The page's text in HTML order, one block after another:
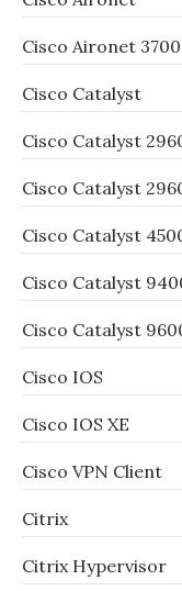
Cisco Aironet
Cisco Catalyst
Cisco Catalyst
Cisco Catalyst
Cisco Catalyst
Cisco Catalyst
Cisco Catalyst
Cisco IOS
Cisco IOS XE
Cisco VPN Client
Citrix
Citrix Hypervisor